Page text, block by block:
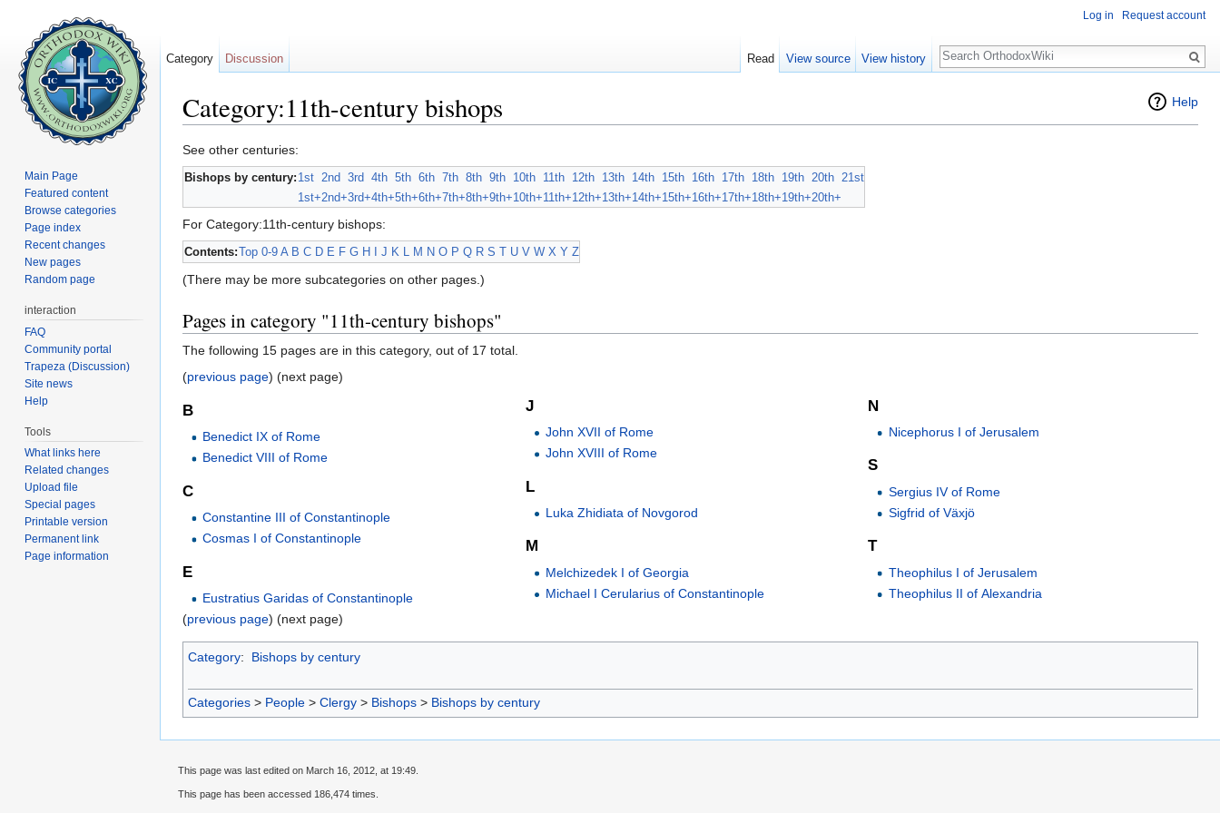
Help
Category:11th-century bishops
See other centuries:
Bishops by century: 1st 2nd 3rd 4th 5th 6th 7th 8th 9th 10th 11th 12th 13th 14th 15th 16th 17th 18th 19th 20th 21st
1st+2nd+3rd+4th+5th+6th+7th+8th+9th+10th+11th+12th+13th+14th+15th+16th+17th+18th+19th+20th+
For Category:11th-century bishops:
Contents:Top 0-9 A B C D E F G H J K L M N O P Q R S T U V W X Y Z
(There may be more subcategories on other pages.)
Pages in category "11th-century bishops"
The following 15 pages are in this category, out of 17 total.
(previous page) (next page)
B
Benedict IX of Rome
Benedict VIII of Rome
C
Constantine III of Constantinople
Cosmas I of Constantinople
E
Eustratius Garidas of Constantinople
J
John XVII of Rome
John XVIII of Rome
L
Luka Zhidiata of Novgorod
M
Melchizedek I of Georgia
Michael I Cerularius of Constantinople
N
Nicephorus I of Jerusalem
S
Sergius IV of Rome
Sigfrid of Växjö
T
Theophilus I of Jerusalem
Theophilus II of Alexandria
(previous page) (next page)
Category: Bishops by century
Categories > People > Clergy > Bishops > Bishops by century
Log in Request account
Category Discussion Read View source View history
Search
Main Page
Featured content
Browse categories
Page index
Recent changes
New pages
Random page
interaction
FAQ
Community portal
Trapeza (Discussion)
Site news
Help
Tools
What links here
Related changes
Upload file
Special pages
Printable version
Permanent link
Page information
This page was last edited on March 16, 2012, at 19:49.
This page has been accessed 186,474 times.